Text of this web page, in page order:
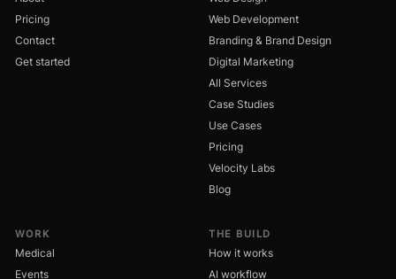
Pricing
Contact
Get started
Web Development
Branding & Brand Design
Digital Marketing
All Services
Case Studies
Use Cases
Pricing
Velocity Labs
Blog
WORK
Medical
Events
THE BUILD
How it works
AI workflow